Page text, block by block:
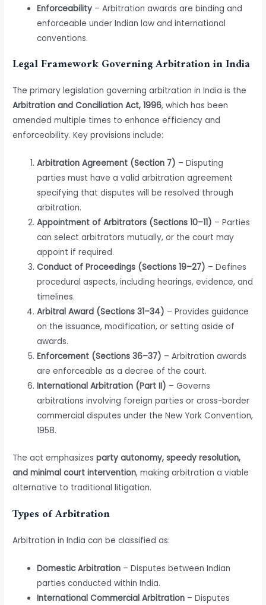
Enforceability – Arbitration awards are binding and
enforceable under Indian law and international
conventions.
Legal Framework Governing Arbitration in India
The primary legislation governing arbitration in India is the
Arbitration and Conciliation Act, 1996, which has been
amended multiple times to enhance efficiency and
enforceability. Key provisions include:
Arbitration Agreement (Section 7) – Disputing
parties must have a valid arbitration agreement
specifying that disputes will be resolved through
arbitration.
Appointment of Arbitrators (Sections 10–11) – Parties
can select arbitrators mutually, or the court may
appoint if required.
Conduct of Proceedings (Sections 19–27) – Defines
procedural aspects, including hearings, evidence, and
timelines.
Arbitral Award (Sections 31–34) – Provides guidance
on the issuance, modification, or setting aside of
awards.
Enforcement (Sections 36–37) – Arbitration awards
are enforceable as a decree of the court.
International Arbitration (Part II) – Governs
arbitrations involving foreign parties or cross-border
commercial disputes under the New York Convention,
1958.
The act emphasizesparty autonomy, speedy resolution,
and minimal court intervention, making arbitration a viable
alternative to traditional litigation.
Types of Arbitration
Arbitration in India can be classified as:
Domestic Arbitration – Disputes between Indian
parties conducted within India.
International Commercial Arbitration – Disputes